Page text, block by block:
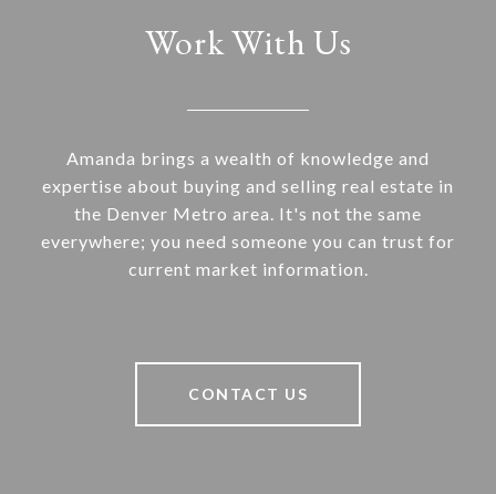
Work With Us
Amanda brings a wealth of knowledge and
expertise about buying and selling real estate in
the Denver Metro area. It's not the same
everywhere; you need someone you can trust for
current market information.
CONTACT US